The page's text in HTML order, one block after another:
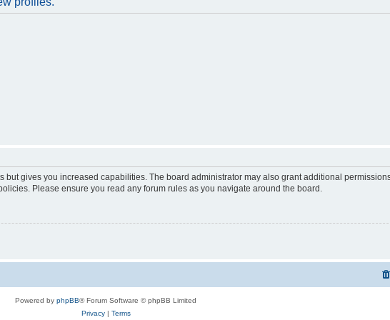
gives you increased capabilities. The board administrator may also grant additional
Please ensure you read any forum rules as you navigate around the board.
Powered by phpBB® Forum Software © phpBB Limited
Privacy| Terms